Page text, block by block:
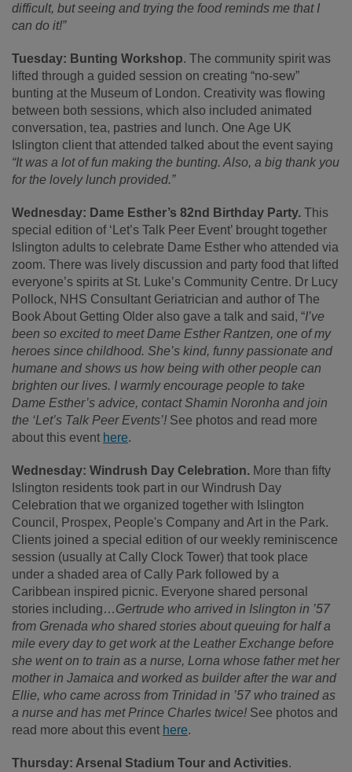
difficult, but seeing and trying the food reminds me that I
can do it!”
Tuesday: Bunting Workshop. The community spirit was
lifted through a guided session on creating “no-sew”
bunting at the Museum of London. Creativity was flowing
between both sessions, which also included animated
conversation, tea, pastries and lunch. One Age UK
Islington client that attended talked about the event saying
“It was a lot of fun making the bunting. Also, a big thank you
for the lovely lunch provided.”
Wednesday: Dame Esther’s 82nd Birthday Party. This
special edition of ‘Let’s Talk Peer Event’ brought together
Islington adults to celebrate Dame Esther who attended via
zoom. There was lively discussion and party food that lifted
everyone’s spirits at St. Luke’s Community Centre. Dr Lucy
Pollock, NHS Consultant Geriatrician and author of The
Book About Getting Older also gave a talk and said, “I’ve
been so excited to meet Dame Esther Rantzen, one of my
heroes since childhood. She’s kind, funny passionate and
humane and shows us how being with other people can
brighten our lives. I warmly encourage people to take
Dame Esther’s advice, contact Shamin Noronha and join
the ‘Let’s Talk Peer Events’! See photos and read more
about this event here.
Wednesday: Windrush Day Celebration. More than fifty
Islington residents took part in our Windrush Day
Celebration that we organized together with Islington
Council, Prospex, People's Company and Art in the Park.
Clients joined a special edition of our weekly reminiscence
session (usually at Cally Clock Tower) that took place
under a shaded area of Cally Park followed by a
Caribbean inspired picnic. Everyone shared personal
stories including…Gertrude who arrived in Islington in ’57
from Grenada who shared stories about queuing for half a
mile every day to get work at the Leather Exchange before
she went on to train as a nurse, Lorna whose father met her
mother in Jamaica and worked as builder after the war and
Ellie, who came across from Trinidad in ’57 who trained as
a nurse and has met Prince Charles twice! See photos and
read more about this event here.
Thursday: Arsenal Stadium Tour and Activities.